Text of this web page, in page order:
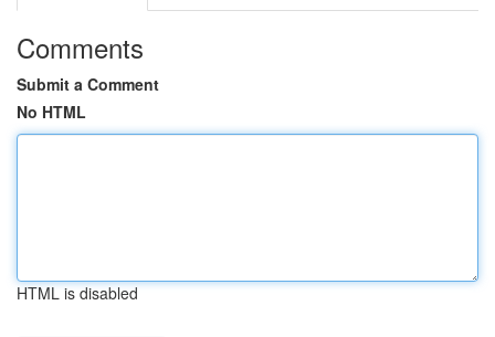
Comments
Submit a Comment
No HTML
HTML is disabled